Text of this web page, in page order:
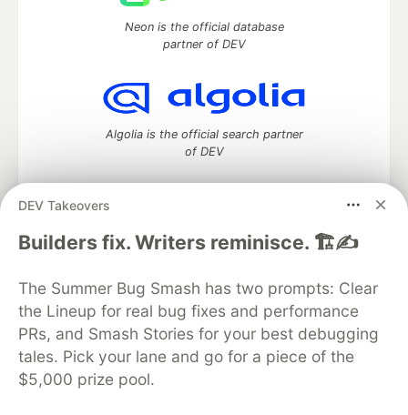
DEV Takeovers
Builders fix. Writers reminisce. 🏗️✍️
The Summer Bug Smash has two prompts: Clear
the Lineup for real bug fixes and performance
PRs, and Smash Stories for your best debugging
tales. Pick your lane and go for a piece of the
$5,000 prize pool.
Neon is the official database
partner of DEV
Algolia is the official search partner
of DEV
DEV Community— A space to discuss and keep up software
DEV Education Tracks
DEV Help
Advertise on DEV
Organization Accounts
DEV Showcase About
Contact
Free Postgres Database
DEV Shop
MLH
Code of Conduct
Privacy Policy
Terms of Use
Built on Forem — the open source software that powers
and other inclusive communities.